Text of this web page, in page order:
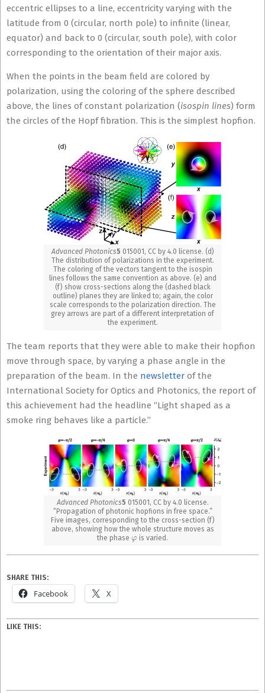
eccentric ellipses to a line, eccentricity varying with the
latitude from 0 (circular, north pole) to infinite (linear,
equator) and back to 0 (circular, south pole), with color
corresponding to the orientation of their major axis.
When the points in the beam field are colored by
polarization, using the coloring of the sphere described
above, the lines of constant polarization (isospin lines) form
the circles of the Hopf fibration. This is the simplest hopfion.
Advanced Photonics5 015001, CC by 4.0 license. (d)
The distribution of polarizations in the experiment.
The coloring of the vectors tangent to the isospin
lines follows the same convention as above. (e) and
(f) show cross-sections along the (dashed black
outline) planes they are linked to; again, the color
scale corresponds to the polarization direction. The
grey arrows are part of a different interpretation of
the experiment.
The team reports that they were able to make their hopfion
move through space, by varying a phase angle in the
preparation of the beam. In the newsletter of the
International Society for Optics and Photonics, the report of
this achievement had the headline “Light shaped as a
smoke ring behaves like a particle.”
Advanced Photonics5 015001, CC by 4.0 license.
“Propagation of photonic hopfions in free space.”
Five images, corresponding to the cross-section (f)
above, showing how the whole structure moves as
the phaseφis varied.
SHARE THIS:
Facebook X
LIKE THIS: